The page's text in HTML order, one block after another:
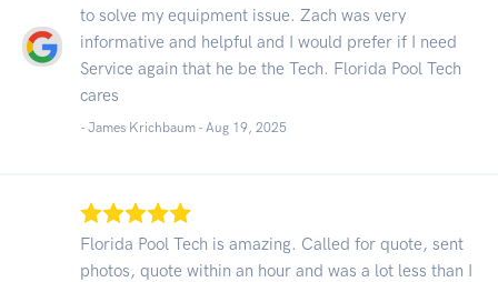
to solve my equipment issue. Zach was very
informative and helpful and I would prefer if I need
Service again that he be the Tech. Florida Pool Tech
cares
- James Krichbaum - Aug 19, 2025
Florida Pool Tech is amazing. Called for quote, sent
photos, quote within an hour and was a lot less than I